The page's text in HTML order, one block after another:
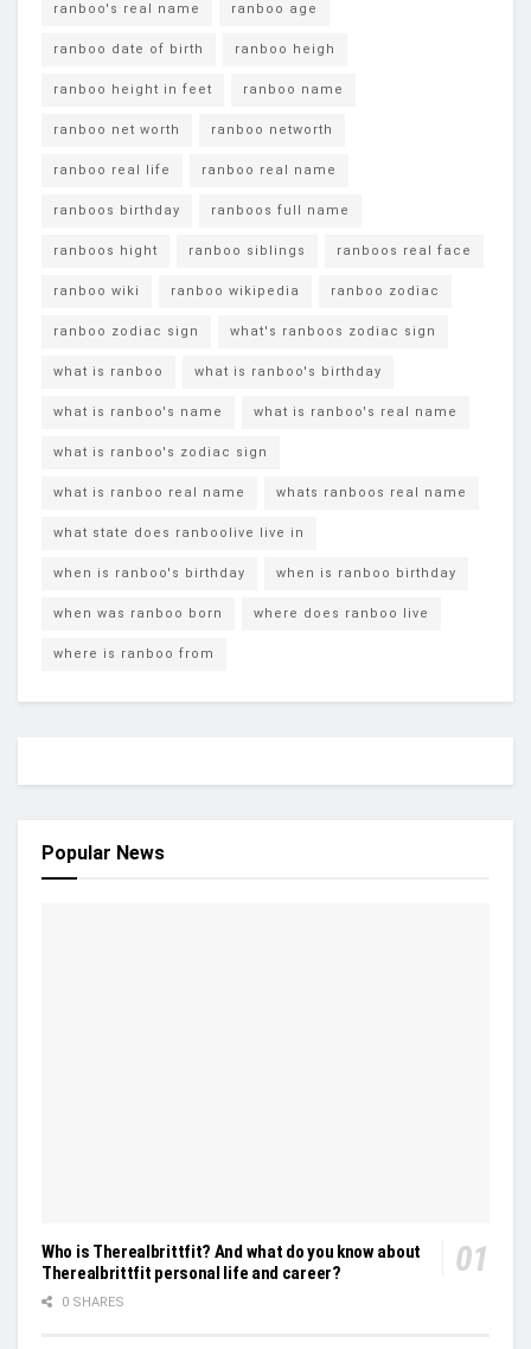
ranboo's real name ranboo age
ranboo date of birth ranboo heigh
ranboo height in feet ranboo name
ranboo net worth ranboo networth
ranboo real life ranboo real name
ranboos birthday ranboos full name
ranboos hight ranboo siblings ranboos real face
ranboo wiki ranboo wikipedia ranboo zodiac
ranboo zodiac sign what's ranboos zodiac sign
what is ranboo what is ranboo's birthday
what is ranboo's name what is ranboo's real name
what is ranboo's zodiac sign
what is ranboo real name whats ranboos real name
what state does ranboolive live in
when is ranboo's birthday when is ranboo birthday
when was ranboo born where does ranboo live
where is ranboo from
Popular News
Who is Therealbrittfit? And what do you know about
Therealbrittfit personal life and career?
0 SHARES